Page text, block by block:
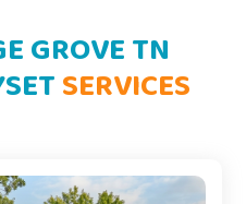
GROVE TN
SERVICES